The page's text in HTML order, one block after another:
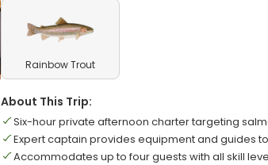
Rainbow Trout
About This Trip:
Six-hour private afternoon charter targeting
Expert captain provides equipment and guides
Accommodates up to four guests with all skill